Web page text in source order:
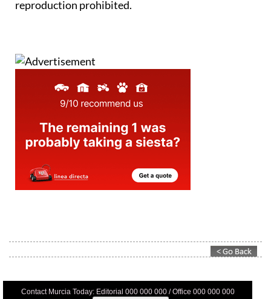
reproduction prohibited.
Contact Murcia Today: Editorial 000 000 000 / Office 000 000 000